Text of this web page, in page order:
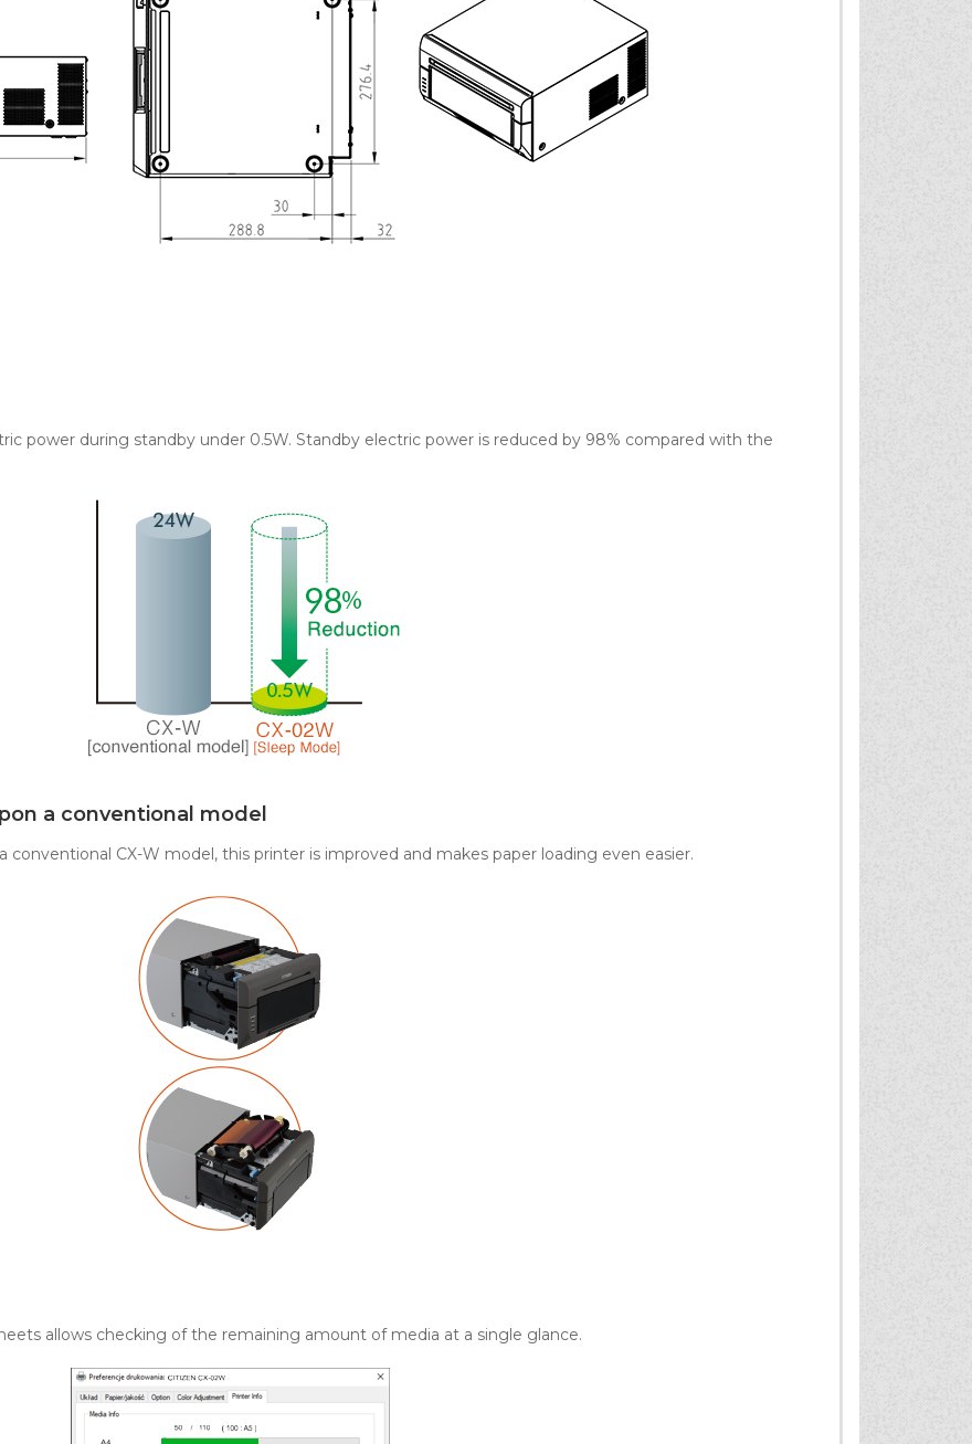
power during standby under 0.5W. Standby electric power is reduced by 98% compared with the
a conventional model
CX-W model, this printer is improved and makes paper loading even easier.
allows checking of the remaining amount of media at a single glance.